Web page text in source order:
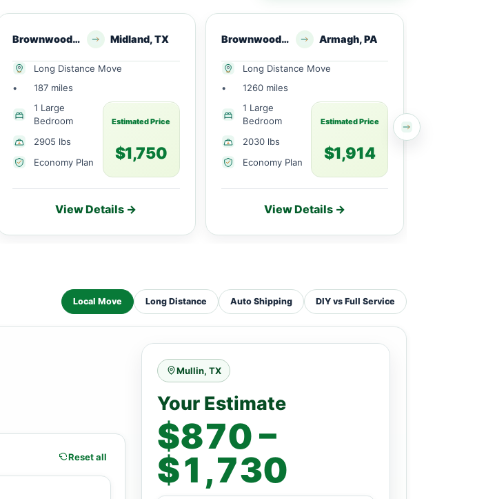
Brownwood, TX Midland, TX
Long Distance Move
•
187 miles
1 Large
Bedroom
2905 lbs
Economy Plan
Estimated Price
$1,750
View Details →
Brownwood, TX Armagh, PA
Long Distance Move
•
1260 miles
1 Large
Bedroom
2030 lbs
Economy Plan
Estimated Price
$1,914
View Details →
Local Move Long Distance Auto Shipping DIY vs Full Service
Reset all
Mullin, TX
Your Estimate
$870 –
$1,730